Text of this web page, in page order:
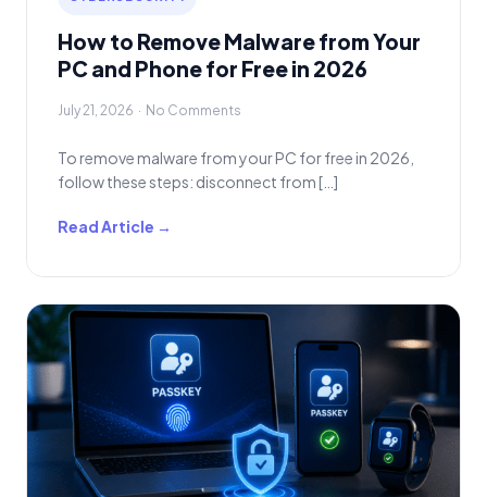
How to Remove Malware from Your
PC and Phone for Free in 2026
July 21, 2026 · No Comments
To remove malware from your PC for free in 2026,
follow these steps: disconnect from […]
Read Article →